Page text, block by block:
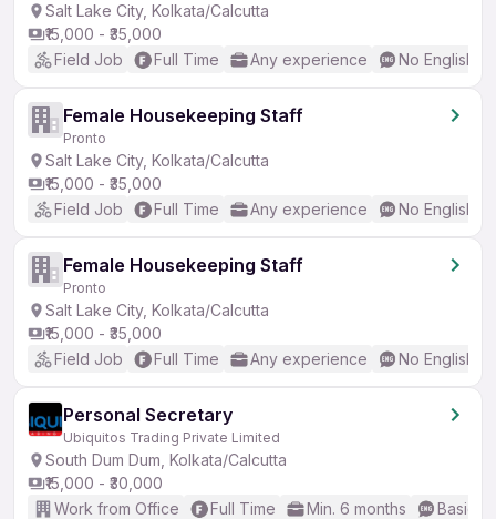
Salt Lake City, Kolkata/Calcutta
₹15,000 - ₹35,000
Field Job
Full Time Any experience No English
Female Housekeeping Staff
Pronto
Salt Lake City, Kolkata/Calcutta
₹15,000 - ₹35,000
Field Job
Full Time Any experience No English
Female Housekeeping Staff
Pronto
Salt Lake City, Kolkata/Calcutta
₹15,000 - ₹35,000
Field Job
Full Time Any experience No English
Personal Secretary
Ubiquitos Trading Private Limited
South Dum Dum, Kolkata/Calcutta
₹15,000 - ₹30,000
Work from Office
Full Time Min. 6 months Basic